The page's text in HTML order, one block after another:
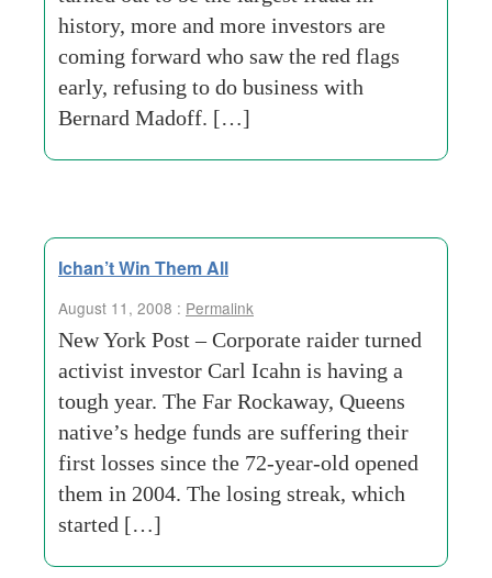
history, more and more investors are
coming forward who saw the red flags
early, refusing to do business with
Bernard Madoff. […]
Ichan’t Win Them All
August 11, 2008 : Permalink
New York Post – Corporate raider turned
activist investor Carl Icahn is having a
tough year. The Far Rockaway, Queens
native’s hedge funds are suffering their
first losses since the 72-year-old opened
them in 2004. The losing streak, which
started […]